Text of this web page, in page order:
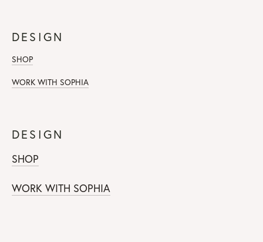
DESIGN
SHOP
WORK WITH SOPHIA
DESIGN
SHOP
WORK WITH SOPHIA